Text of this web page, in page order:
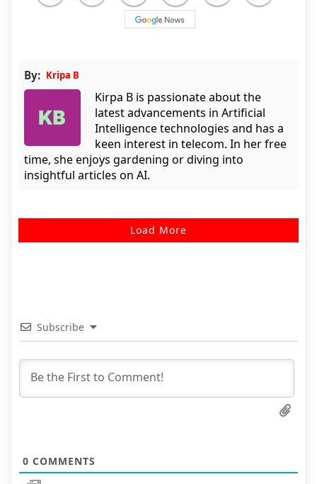
By: Kripa B
Kirpa B is passionate about the
latest advancements in Artificial
Intelligence technologies and has a
keen interest in telecom. In her free
time, she enjoys gardening or diving into
insightful articles on AI.
Load More
Subscribe
0 COMMENTS